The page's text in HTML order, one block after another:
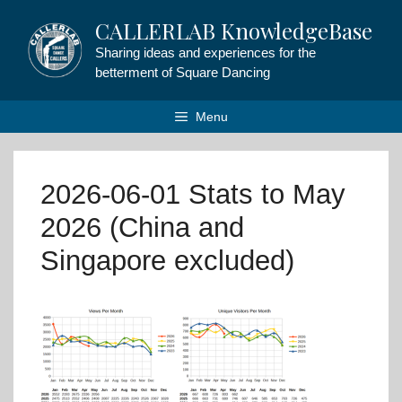
content
CALLERLAB KnowledgeBase
Sharing ideas and experiences for the
betterment of Square Dancing
Menu
2026-06-01 Stats to May
2026 (China and
Singapore excluded)